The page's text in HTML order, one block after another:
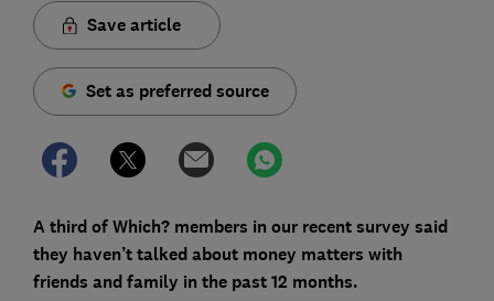
Save article
Set as preferred source
A third of Which? members in our recent survey said
they haven’t talked about money matters with
friends and family in the past 12 months.